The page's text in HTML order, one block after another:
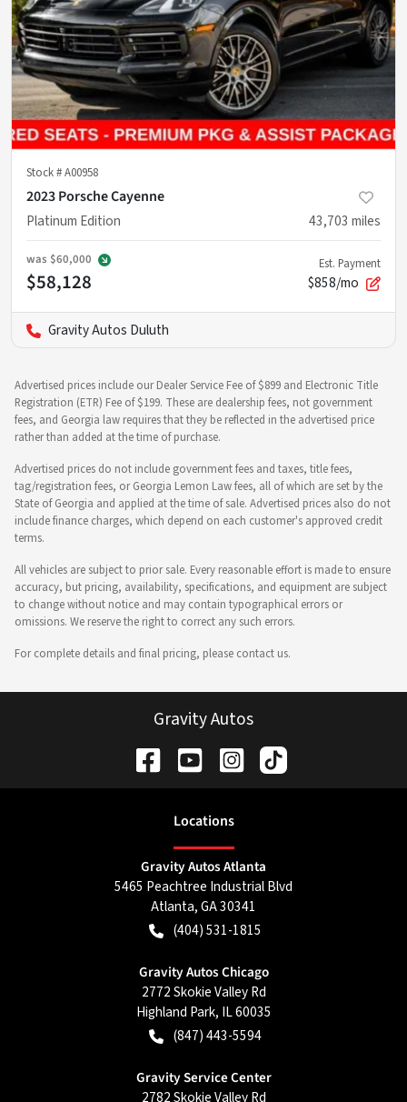
Stock #A00958
2023 Porsche Cayenne
Platinum Edition
43,703 miles
was $60,000
$58,128
Est. Payment
$858/mo
Gravity Autos Duluth
Advertised prices include our Dealer Service Fee of $899 and Electronic Title
Registration (ETR) Fee of $199. These are dealership fees, not government
fees, and Georgia law requires that they be reflected in the advertised price
rather than added at the time of purchase.
Advertised prices do not include government fees and taxes, title fees,
tag/registration fees, or Georgia Lemon Law fees, all of which are set by the
State of Georgia and applied at the time of sale. Advertised prices also do not
include finance charges, which depend on each customer's approved credit
terms.
All vehicles are subject to prior sale. Every reasonable effort is made to ensure
accuracy, but pricing, availability, specifications, and equipment are subject
to change without notice and may contain typographical errors or
omissions. We reserve the right to correct any such errors.
For complete details and final pricing, please contact us.
Gravity Autos
Locations
Gravity Autos Atlanta
5465 Peachtree Industrial Blvd
Atlanta,GA30341
(404) 531-1815
Gravity Autos Chicago
2772 Skokie Valley Rd
Highland Park, IL60035
(847) 443-5594
Gravity Service Center
2782 Skokie Valley Rd